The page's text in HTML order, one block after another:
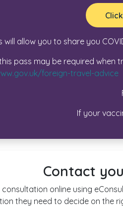
will allow you to share you
pass may be required when
foreign-travel-advice
If your
Contact
online using
they need to decide on the